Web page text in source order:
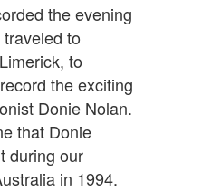
the evening
to
to
the exciting
Donie Nolan.
that Donie
during our
in 1994.